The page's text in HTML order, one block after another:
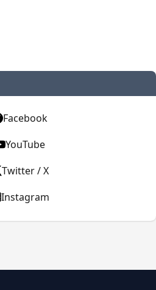
Facebook
YouTube
Twitter / X
Instagram